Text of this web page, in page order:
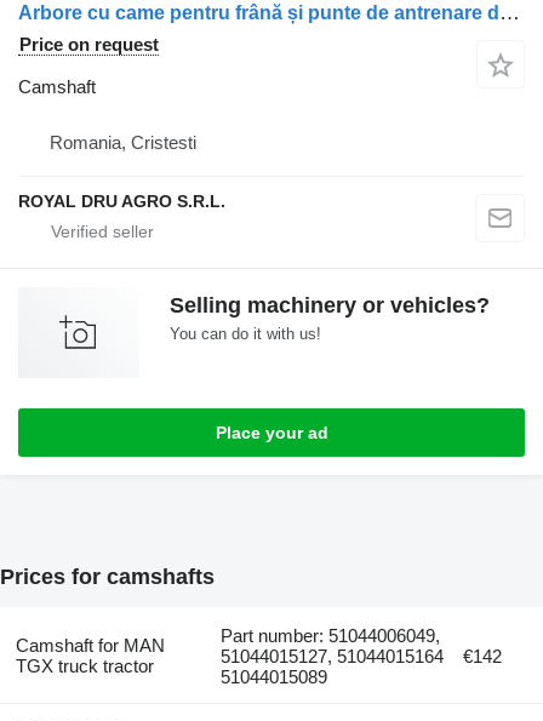
Arbore cu came pentru frână și punte de antrenare dreapta camshaft for Scania truck
Price on request
Camshaft
Romania, Cristesti
ROYAL DRU AGRO S.R.L.
Selling machinery or vehicles?
You can do it with us!
Place your ad
Prices for camshafts
Camshaft for MAN
TGX truck tractor
Part number: 51044006049,
51044015127, 51044015164
51044015089
€142